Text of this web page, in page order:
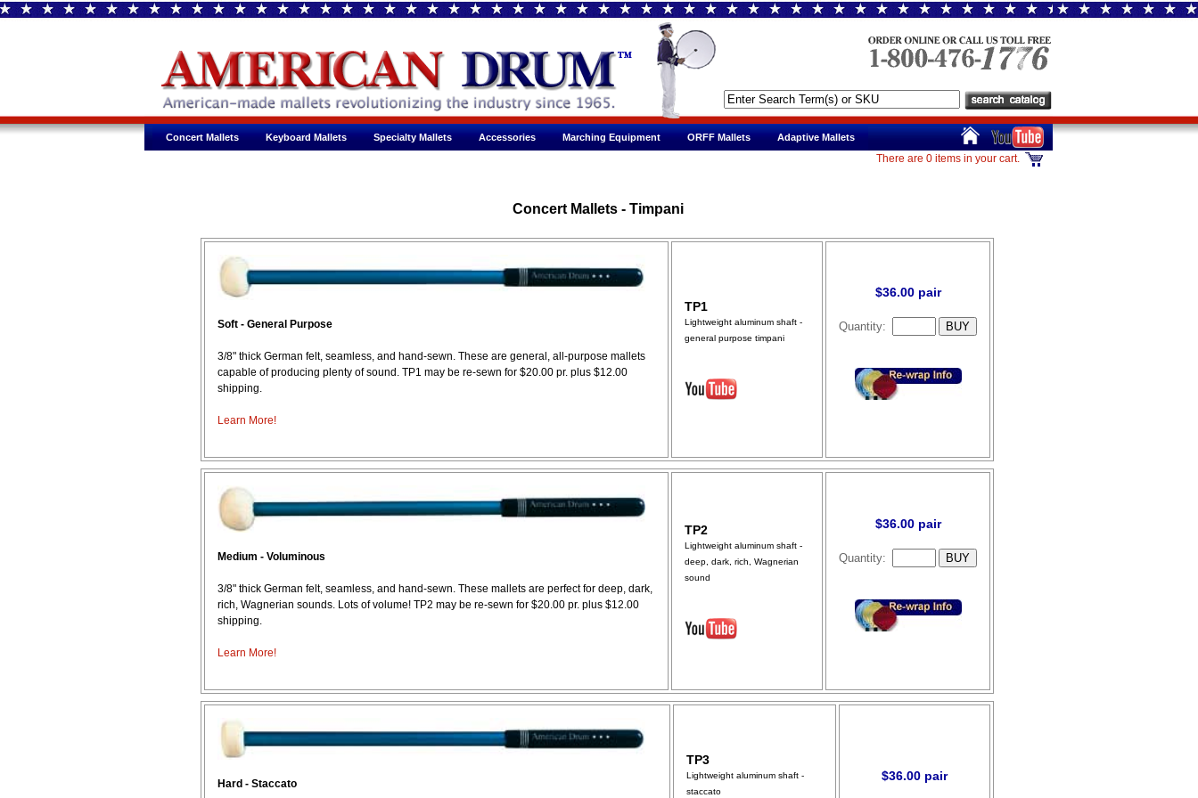
Concert Mallets Keyboard Mallets Specialty Mallets Accessories Marching Equipment ORFF Mallets Adaptive Mallets
There are 0 items in your cart.
Concert Mallets - Timpani
Soft - General Purpose
3/8" thick German felt, seamless, and hand-sewn. These are general, all-purpose mallets
capable of producing plenty of sound. TP1 may be re-sewn for $20.00 pr. plus $12.00
shipping.
Learn More!
TP1
Lightweight aluminum shaft -
general purpose timpani
$36.00 pair
Quantity:
Medium - Voluminous
3/8" thick German felt, seamless, and hand-sewn. These mallets are perfect for deep, dark,
rich, Wagnerian sounds. Lots of volume! TP2 may be re-sewn for $20.00 pr. plus $12.00
shipping.
Learn More!
TP2
Lightweight aluminum shaft -
deep, dark, rich, Wagnerian
sound
$36.00 pair
Quantity:
Hard - Staccato
TP3
Lightweight aluminum shaft -
staccato
$36.00 pair